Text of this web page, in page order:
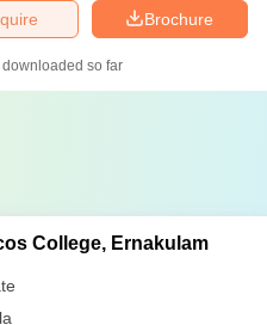
Brochure
downloaded so far
College, Ernakulam